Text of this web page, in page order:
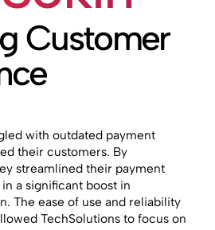
Customer
with outdated payment
their customers. By
streamlined their payment
a significant boost in
The ease of use and reliability
TechSolutions to focus on